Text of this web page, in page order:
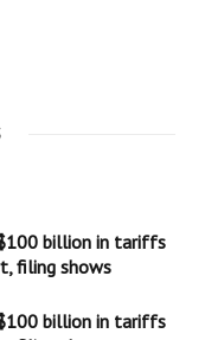
billion in tariffs
filing shows
billion in tariffs